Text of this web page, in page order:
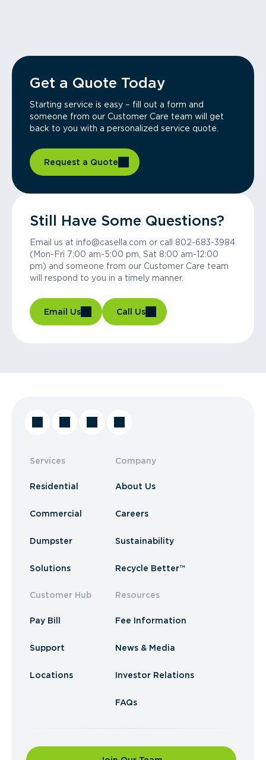
Get a Quote Today
Starting service is easy – fill out a form and
someone from our Customer Care team will get
back to you with a personalized service quote.
Request a Quote
Still Have Some Questions?
Email us at info@casella.com or call 802-683-3984
(Mon-Fri 7:00 am-5:00 pm, Sat 8:00 am-12:00
pm) and someone from our Customer Care team
will respond to you in a timely manner.
Email Us Call Us
Services
Residential
Commercial
Dumpster
Solutions
Customer Hub
Pay Bill
Support
Locations
Company
About Us
Careers
Sustainability
Recycle Better™
Resources
Fee Information
News & Media
Investor Relations
FAQs